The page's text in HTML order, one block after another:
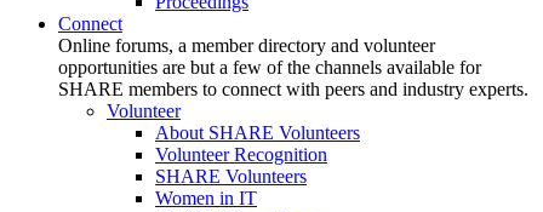
Connect
Online forums, a member directory and volunteer
opportunities are but a few of the channels available for
SHARE members to connect with peers and industry experts.
Volunteer
About SHARE Volunteers
Volunteer Recognition
SHARE Volunteers
Women in IT